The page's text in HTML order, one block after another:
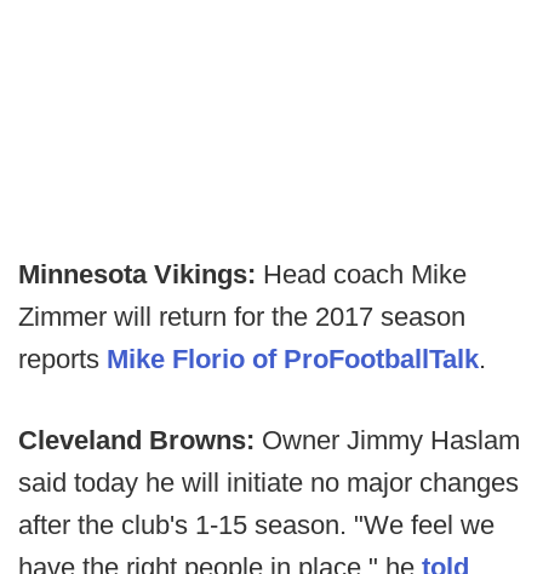
Minnesota Vikings: Head coach Mike
Zimmer will return for the 2017 season
reports Mike Florio of ProFootballTalk.
Cleveland Browns: Owner Jimmy Haslam
said today he will initiate no major changes
after the club's 1-15 season. "We feel we
have the right people in place," he told